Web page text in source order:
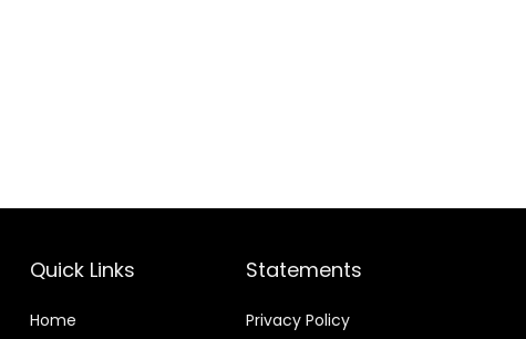
Quick Links
Home
Statements
Privacy Policy